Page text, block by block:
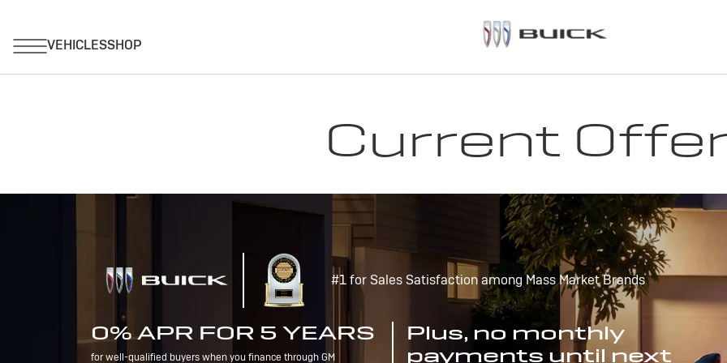
Current
#1 for Sales Satisfaction among Mass Market Brands
0% APR FOR 5 YEARS
for well-qualified buyers when you finance through GM
Plus, no monthly
payments until next